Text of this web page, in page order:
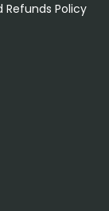
Refunds Policy